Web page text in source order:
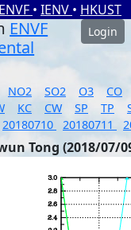
ENVF • IENV • HKUST
ENVF
Login
NO2 SO2 O3
CO
KC CW SP TP
20180710 20180711
Tong (2018/07/